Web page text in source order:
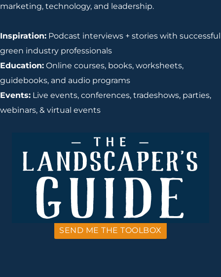
marketing, technology, and leadership.
Inspiration: Podcast interviews + stories with successful
green industry professionals
Education: Online courses, books, worksheets,
guidebooks, and audio programs
Events: Live events, conferences, tradeshows, parties,
webinars, & virtual events
SEND ME THE TOOLBOX